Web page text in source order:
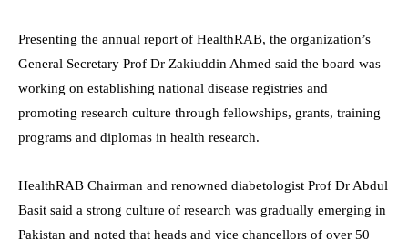
Presenting the annual report of HealthRAB, the organization’s
General Secretary Prof Dr Zakiuddin Ahmed said the board was
working on establishing national disease registries and
promoting research culture through fellowships, grants, training
programs and diplomas in health research.
HealthRAB Chairman and renowned diabetologist Prof Dr Abdul
Basit said a strong culture of research was gradually emerging in
Pakistan and noted that heads and vice chancellors of over 50